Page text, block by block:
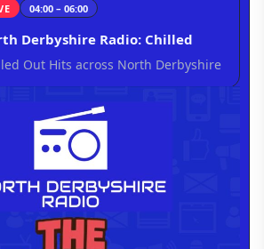
04:00 – 06:00
Derbyshire Radio: Chilled
Out Hits across North Derbyshire